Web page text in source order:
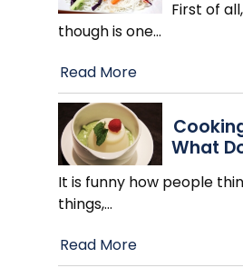
First of
though is one…
Read More
What
It is funny how people
things,…
Read More